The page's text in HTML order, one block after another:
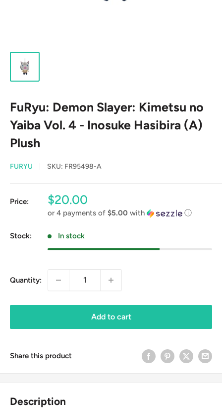
FuRyu: Demon Slayer: Kimetsu no
Yaiba Vol. 4 - Inosuke Hasibira (A)
Plush
FURYU SKU: FR95498-A
Price:
Sale
price
$20.00
or 4 payments of $5.00 with ⓘ
Stock: In stock
Quantity:
Add to cart
Share this product
Description